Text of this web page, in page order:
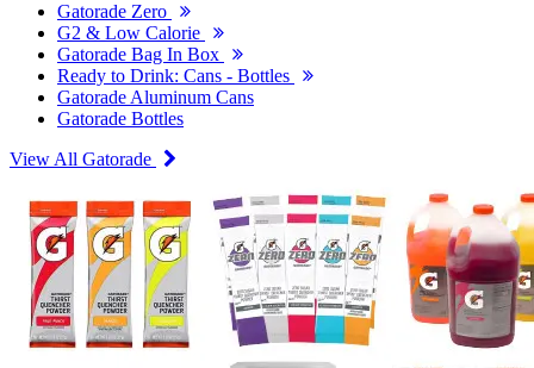
Gatorade Zero
G2 & Low Calorie
Gatorade Bag In Box
Ready to Drink: Cans - Bottles
Gatorade Aluminum Cans
Gatorade Bottles
View All Gatorade